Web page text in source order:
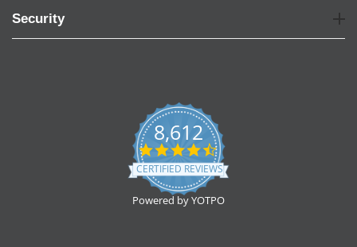
Security
8,612
4.7
star
rating
CERTIFIED REVIEWS
Powered by YOTPO